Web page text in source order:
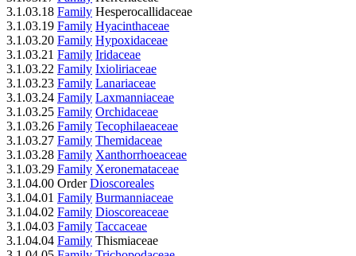
3.1.03.18 Family Hesperocallidaceae
3.1.03.19 Family Hyacinthaceae
3.1.03.20 Family Hypoxidaceae
3.1.03.21 Family Iridaceae
3.1.03.22 Family Ixioliriaceae
3.1.03.23 Family Lanariaceae
3.1.03.24 Family Laxmanniaceae
3.1.03.25 Family Orchidaceae
3.1.03.26 Family Tecophilaeaceae
3.1.03.27 Family Themidaceae
3.1.03.28 Family Xanthorrhoeaceae
3.1.03.29 Family Xeronemataceae
3.1.04.00 OrderDioscoreales
3.1.04.01 Family Burmanniaceae
3.1.04.02 Family Dioscoreaceae
3.1.04.03 Family Taccaceae
3.1.04.04 Family Thismiaceae